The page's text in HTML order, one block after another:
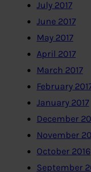
July 2017
June 2017
May 2017
April 2017
March 2017
February
January 2017
December
November
October 2016
September